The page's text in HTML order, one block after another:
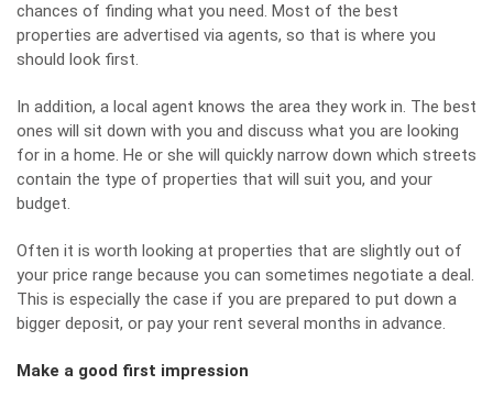
chances of finding what you need. Most of the best
properties are advertised via agents, so that is where you
should look first.
In addition, a local agent knows the area they work in. The best
ones will sit down with you and discuss what you are looking
for in a home. He or she will quickly narrow down which streets
contain the type of properties that will suit you, and your
budget.
Often it is worth looking at properties that are slightly out of
your price range because you can sometimes negotiate a deal.
This is especially the case if you are prepared to put down a
bigger deposit, or pay your rent several months in advance.
Make a good first impression